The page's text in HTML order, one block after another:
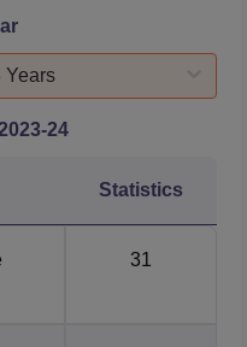
at the
Years
24
Statistics
31